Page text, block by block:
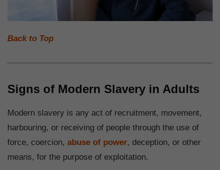
Back to Top
Signs of Modern Slavery in Adults
Modern slavery is any act of recruitment, movement,
harbouring, or receiving of people through the use of
force, coercion, abuse of power, deception, or other
means, for the purpose of exploitation.